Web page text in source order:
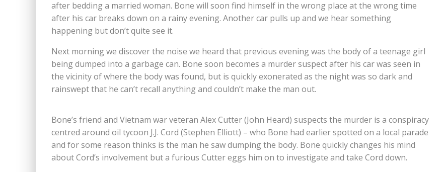
after bedding a married woman. Bone will soon find himself in the wrong place at the wrong time
after his car breaks down on a rainy evening. Another car pulls up and we hear something
happening but don’t quite see it.
Next morning we discover the noise we heard that previous evening was the body of a teenage girl
being dumped into a garbage can. Bone soon becomes a murder suspect after his car was seen in
the vicinity of where the body was found, but is quickly exonerated as the night was so dark and
rainswept that he can’t recall anything and couldn’t make the man out.
Bone’s friend and Vietnam war veteran Alex Cutter (John Heard) suspects the murder is a conspiracy
centred around oil tycoon J.J. Cord (Stephen Elliott) – who Bone had earlier spotted on a local parade
and for some reason thinks is the man he saw dumping the body. Bone quickly changes his mind
about Cord’s involvement but a furious Cutter eggs him on to investigate and take Cord down.